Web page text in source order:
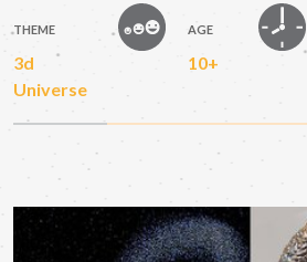
THEME
3d
Universe
AGE
10+